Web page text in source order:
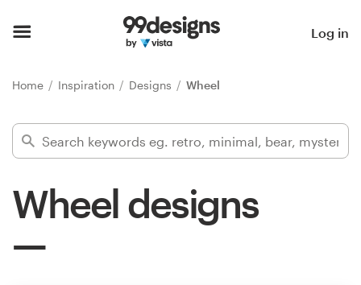
Log in
Home Inspiration Designs Wheel
Wheel designs
Find a designer
Inspiration